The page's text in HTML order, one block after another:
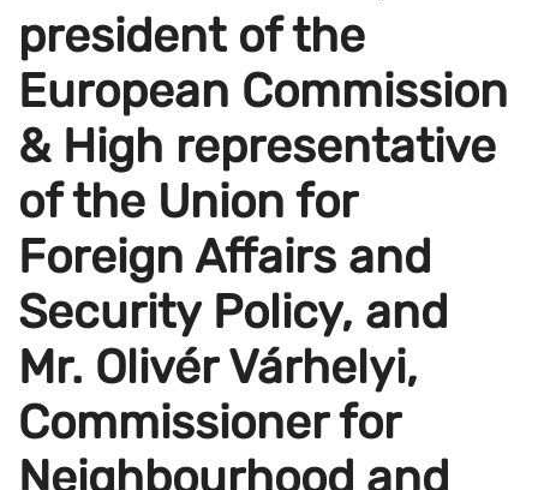
president of the
European Commission
& High representative
of the Union for
Foreign Affairs and
Security Policy, and
Mr. Olivér Várhelyi,
Commissioner for
Neighbourhood and